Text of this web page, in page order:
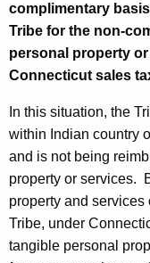
complimentary
Tribe for the non-
personal property
Connecticut sales
In this situation, the
within Indian country
and is not being
property or services.
property and
Tribe, under
tangible personal